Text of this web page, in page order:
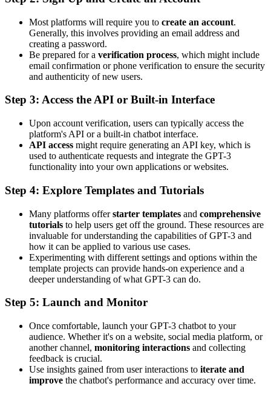
Most platforms will require you to create an account.
Generally, this involves providing an email address and
creating a password.
Be prepared for a verification process, which might include
email confirmation or phone verification to ensure the security
and authenticity of new users.
Step 3: Access the API or Built-in Interface
Upon account verification, users can typically access the
platform's API or a built-in chatbot interface.
API access might require generating an API key, which is
used to authenticate requests and integrate the GPT-3
functionality into your own applications or websites.
Step 4: Explore Templates and Tutorials
Many platforms offerstarter templates and comprehensive
tutorials to help users get off the ground. These resources are
invaluable for understanding the capabilities of GPT-3 and
how it can be applied to various use cases.
Experimenting with different settings and options within the
template projects can provide hands-on experience and a
deeper understanding of what GPT-3 can do.
Step 5: Launch and Monitor
Once comfortable, launch your GPT-3 chatbot to your
audience. Whether it's on a website, social media platform, or
another channel, monitoring interactions and collecting
feedback is crucial.
Use insights gained from user interactions to iterate and
improve the chatbot's performance and accuracy over time.